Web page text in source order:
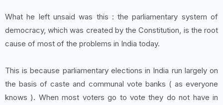
What he left unsaid was this : the parliamentary system of
democracy, which was created by the Constitution, is the root
cause of most of the problems in India today.
This is because parliamentary elections in India run largely on
the basis of caste and communal vote banks ( as everyone
knows ). When most voters go to vote they do not have in